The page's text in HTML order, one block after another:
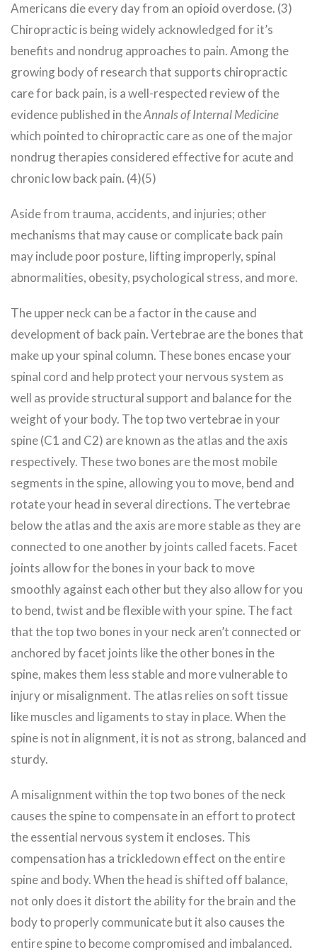
Americans die every day from an opioid overdose. (3)
Chiropractic is being widely acknowledged for it’s
benefits and nondrug approaches to pain. Among the
growing body of research that supports chiropractic
care for back pain, is a well-respected review of the
evidence published in theAnnals of Internal Medicine
which pointed to chiropractic care as one of the major
nondrug therapies considered effective for acute and
chronic low back pain. (4)(5)
Aside from trauma, accidents, and injuries; other
mechanisms that may cause or complicate back pain
may include poor posture, lifting improperly, spinal
abnormalities, obesity, psychological stress, and more.
The upper neck can be a factor in the cause and
development of back pain. Vertebrae are the bones that
make up your spinal column. These bones encase your
spinal cord and help protect your nervous system as
well as provide structural support and balance for the
weight of your body. The top two vertebrae in your
spine (C1 and C2) are known as the atlas and the axis
respectively. These two bones are the most mobile
segments in the spine, allowing you to move, bend and
rotate your head in several directions. The vertebrae
below the atlas and the axis are more stable as they are
connected to one another by joints called facets. Facet
joints allow for the bones in your back to move
smoothly against each other but they also allow for you
to bend, twist and be flexible with your spine. The fact
that the top two bones in your neck aren’t connected or
anchored by facet joints like the other bones in the
spine, makes them less stable and more vulnerable to
injury or misalignment. The atlas relies on soft tissue
like muscles and ligaments to stay in place. When the
spine is not in alignment, it is not as strong, balanced and
sturdy.
A misalignment within the top two bones of the neck
causes the spine to compensate in an effort to protect
the essential nervous system it encloses. This
compensation has a trickledown effect on the entire
spine and body. When the head is shifted off balance,
not only does it distort the ability for the brain and the
body to properly communicate but it also causes the
entire spine to become compromised and imbalanced.